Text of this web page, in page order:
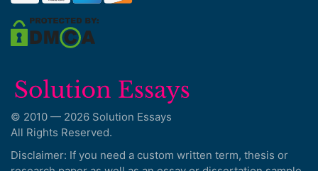
© 2010 — 2026 Solution Essays
All Rights Reserved.
Disclaimer: If you need a custom written term, thesis or